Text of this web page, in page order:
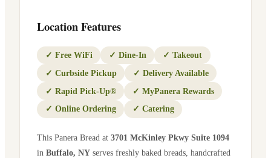
Location Features
✓ Free WiFi ✓ Dine-In ✓ Takeout
✓ Curbside Pickup ✓ Delivery Available
✓ Rapid Pick-Up® ✓ MyPanera Rewards
✓ Online Ordering ✓ Catering
This Panera Bread at 3701 McKinley Pkwy Suite 1094
in Buffalo, NY serves freshly baked breads, handcrafted